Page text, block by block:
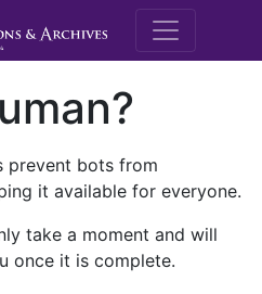
M.E.
prevent bots from
it available for everyone.
take a moment and will
once it is complete.